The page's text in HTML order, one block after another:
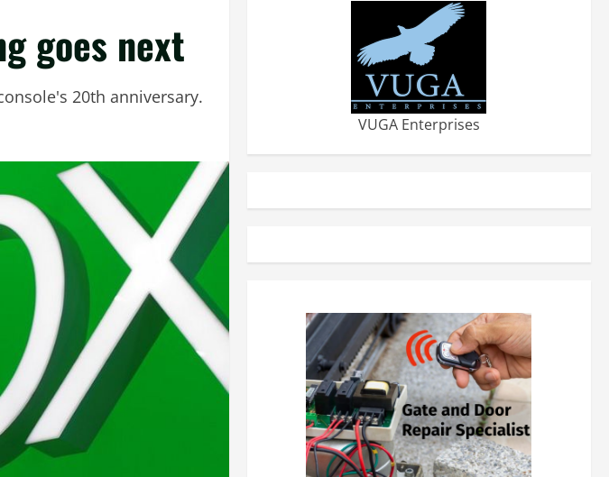
goes next
20th anniversary.
VUGA Enterprises